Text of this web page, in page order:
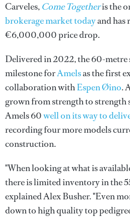
Carveles, Come Togetheris the
brokerage market todayand has
€6,000,000 price drop.
Delivered in 2022, the 60-metre
milestone forAmelsas the first
collaboration withEspen Øino.
grown from strength to strength
Amels 60well on its way to
recording four more models
construction.
"When looking at what is
there is limited inventory in the
explained Alex Busher. "Even
down to high quality top